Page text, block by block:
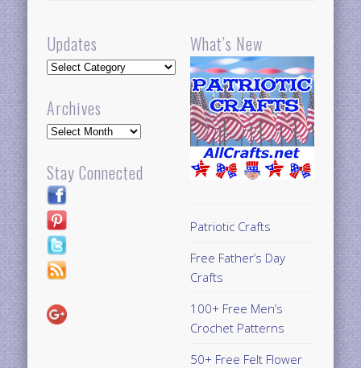
Updates
Updates
Archives
Archives
Stay Connected
What’s New
Patriotic Crafts
Free Father’s Day
Crafts
100+ Free Men’s
Crochet Patterns
50+ Free Felt Flower